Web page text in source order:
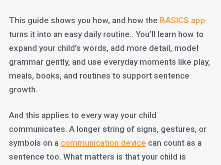
This guide shows you how, and how the BASICS app
turns it into an easy daily routine.. You’ll learn how to
expand your child’s words, add more detail, model
grammar gently, and use everyday moments like play,
meals, books, and routines to support sentence
growth.
And this applies to every way your child
communicates. A longer string of signs, gestures, or
symbols on a communication device can count as a
sentence too. What matters is that your child is